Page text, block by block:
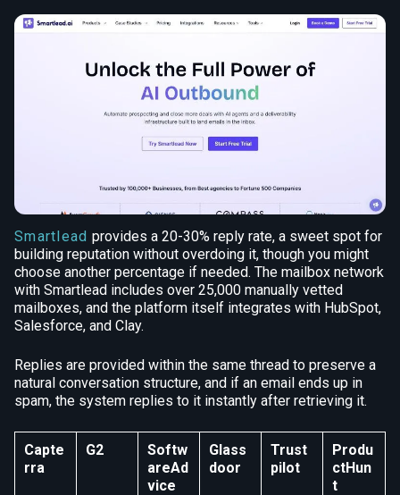
Smartlead provides a 20-30% reply rate, a sweet spot for
building reputation without overdoing it, though you might
choose another percentage if needed. The mailbox network
with Smartlead includes over 25,000 manually vetted
mailboxes, and the platform itself integrates with HubSpot,
Salesforce, and Clay.
Replies are provided within the same thread to preserve a
natural conversation structure, and if an email ends up in
spam, the system replies to it instantly after retrieving it.
Capte
rra
G2
Softw
areAd
vice
Glass
door
Trust
pilot
Produ
ctHun
t